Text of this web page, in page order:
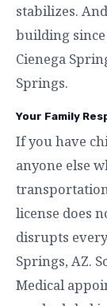
stabilizes.
building
Cienega
Springs.
Your Family
If you have
anyone else
license does
disrupts
Springs, AZ.
Medical